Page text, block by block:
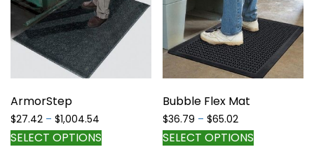
ArmorStep
$27.42 – $1,004.54
range:
$27.42
SELECT OPTIONS
Bubble Flex Mat
$36.79 – $65.02Price
range:
$36.79
SELECT OPTIONS